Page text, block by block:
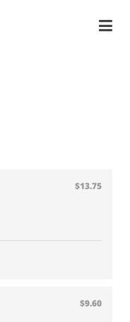
$13.75
$9.60